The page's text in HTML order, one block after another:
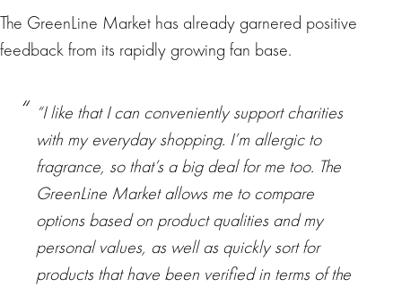
The GreenLine Market has already garnered positive
feedback from its rapidly growing fan base.
“I like that I can conveniently support charities
with my everyday shopping. I’m allergic to
fragrance, so that’s a big deal for me too. The
GreenLine Market allows me to compare
options based on product qualities and my
personal values, as well as quickly sort for
products that have been verified in terms of the